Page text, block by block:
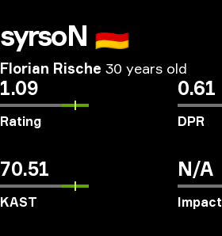
syrsoN 🇩🇪
Florian Rische 30 years old
1.09
Rating
0.61
DPR
70.51
KAST
N/A
Impact